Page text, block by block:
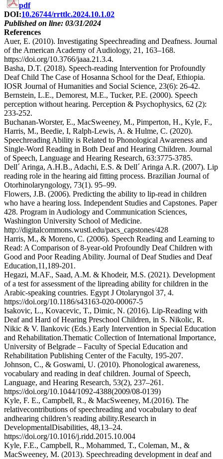
pdf
DOI:10.26744/rrttlc.2024.10.1.02
Published on line: 03/31/2024
References
Auer, E. (2010). Investigating Speechreading and Deafness. Journal
of the American Academy of Audiology, 21, 163–168.
https://doi.org/10.3766/jaaa.21.3.4.
Basha, D.T. (2018). Speech-reading Intervention for Profoundly
Deaf Child The Case of Hosanna School for the Deaf, Ethiopia.
IOSR Journal of Humanities and Social Science, 23(6): 26-42.
Bernstein, L.E., Demorest, M.E., Tucker, P.E. (2000). Speech
perception without hearing. Perception & Psychophysics, 62 (2):
233-252.
Buchanan-Worster, E., MacSweeney, M., Pimperton, H., Kyle, F.,
Harris, M., Beedie, I, Ralph-Lewis, A. & Hulme, C. (2020).
Speechreading Ability is Related to Phonological Awareness and
Single-Word Reading in Both Deaf and Hearing Children. Journal
of Speech, Language and Hearing Research, 63:3775-3785.
Dell´ Aringa, A.H.B., Adachi, E.S. & Dell´ Aringa A.R. (2007). Lip
reading role in the hearing aid fitting process. Brazilian Journal of
Otorhinolaryngology, 73(1). 95–99.
Flowers, J.B. (2006). Predicting the ability to lip-read in children
who have a hearing loss. Independent Studies and Capstones. Paper
428. Program in Audiology and Communication Sciences,
Washington University School of Medicine.
http://digitalcommons.wustl.edu/pacs_capstones/428
Harris, M., & Moreno, C. (2006). Speech Reading and Learning to
Read: A Comparison of 8-year-old Profoundly Deaf Children with
Good and Poor Reading Ability. Journal of Deaf Studies and Deaf
Education,11,189-201.
Hegazi, M.AF., Saad, A.M. & Khodeir, M.S. (2021). Development
of a test for assessment of the lipreading ability for children in the
Arabic-speaking countries. Egypt J Otolaryngol 37, 4.
https://doi.org/10.1186/s43163-020-00067-5
Isakovic, L., Kovacevic, T., Dimic, N. (2016). Lip-Reading with
Deaf and Hard of Hearing Preschool Children, in S. Nikolic, R.
Nikic & V. Ilankovic (Eds.) Early Intervention in Special Education
and Rehabilitation.Thematic Collection of International Importance,
University of Belgrade – Faculty of Special Education and
Rehabilitation Publishing Center of the Faculty, 195-207.
Johnson, C., & Goswami, U. (2010). Phonological awareness,
vocabulary and reading in deaf children. Journal of Speech,
Language, and Hearing Research, 53(2), 237–261.
https://doi.org/10.1044/1092-4388(2009/08-0139)
Kyle, F. E., Campbell, R., & MacSweeney, M.(2016). The
relativecontributions of speechreading and vocabulary to deaf
andhearing children’s reading ability.Research in
DevelopmentalDisabilities, 48,13–24.
https://doi.org/10.1016/j.ridd.2015.10.004
Kyle, F.E., Campbell, R., Mohammed, T., Coleman, M., &
MacSweeney, M. (2013). Speechreading development in deaf and